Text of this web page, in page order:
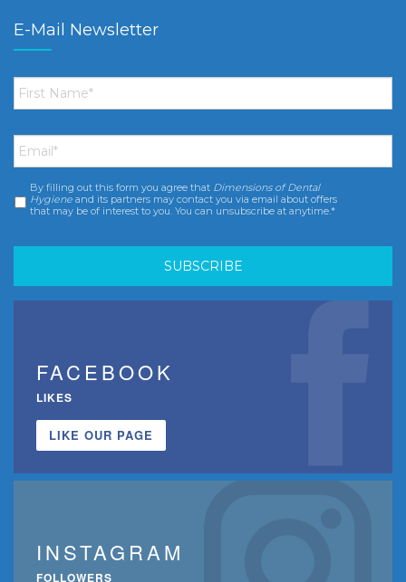
E-Mail Newsletter
First
Name *
Email *
Consent *
By filling out this form you agree that Dimensions of Dental
Hygiene and its partners may contact you via email about offers
that may be of interest to you. You can unsubscribe at anytime.*
FACEBOOK
LIKES
LIKE OUR PAGE
INSTAGRAM
FOLLOWERS